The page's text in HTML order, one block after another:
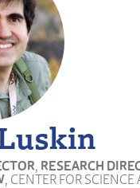
, RESEARCH
, CENTER FOR SCIENCE